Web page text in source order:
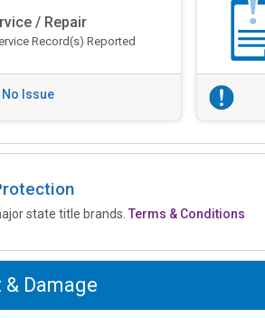
/ Repair
Record(s) Reported
No Issue
state title brands.Terms & Conditions
Damage